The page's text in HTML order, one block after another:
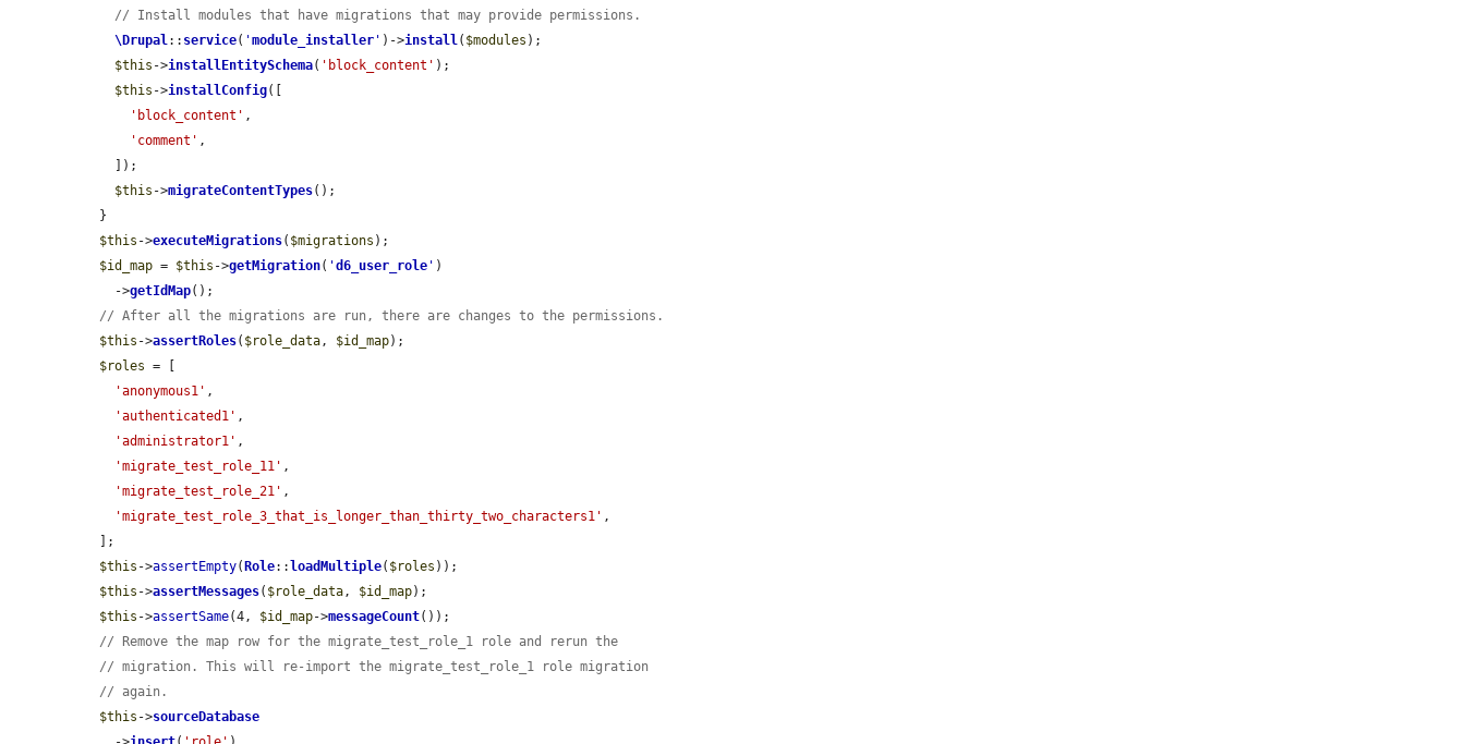
// Install modules that have migrations that may provide permissions.
\Drupal:: service( 'module_installer ' )->install( $modules );
$this ->installEntitySchema( 'block_content' );
$this ->installConfig([
'block_content' ,
'comment' ,
$this ->migrateContentTypes();
$this ->executeMigrations( $migrations );
$id_map = $this ->getMigration( 'd6_user_role ' )
    ->
getIdMap();
// After all the migrations are run, there are changes to the permissions.
$this ->assertRoles( $role_data, $id_map);
$roles = [
'anonymous1' ,
'authenticated1' ,
'administrator1' ,
'migrate_test_role_11' ,
'migrate_test_role_21' ,
'migrate_test_role_3_that_is_longer_than_thirty_two_characters1' ,
$this ->assertEmpty( Role:: loadMultiple( $roles ));
$this ->assertMessages( $role_data, $id_map);
$this ->assertSame(4, $id_map->messageCount());
// Remove the map row for the migrate_test_role_1 role and rerun the
// migration. This will re-import the migrate_test_role_1 role migration
// again.
$this ->sourceDatabase